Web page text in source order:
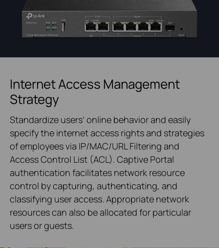
Internet Access Management
Strategy
Standardize users’ online behavior and easily
specify the internet access rights and strategies
of employees via IP/MAC/URL Filtering and
Access Control List (ACL). Captive Portal
authentication facilitates network resource
control by capturing, authenticating, and
classifying user access. Appropriate network
resources can also be allocated for particular
users or guests.